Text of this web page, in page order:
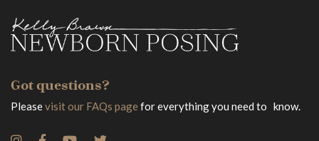
Got questions?
Pleasevisit our FAQs pagefor everything you need to know.